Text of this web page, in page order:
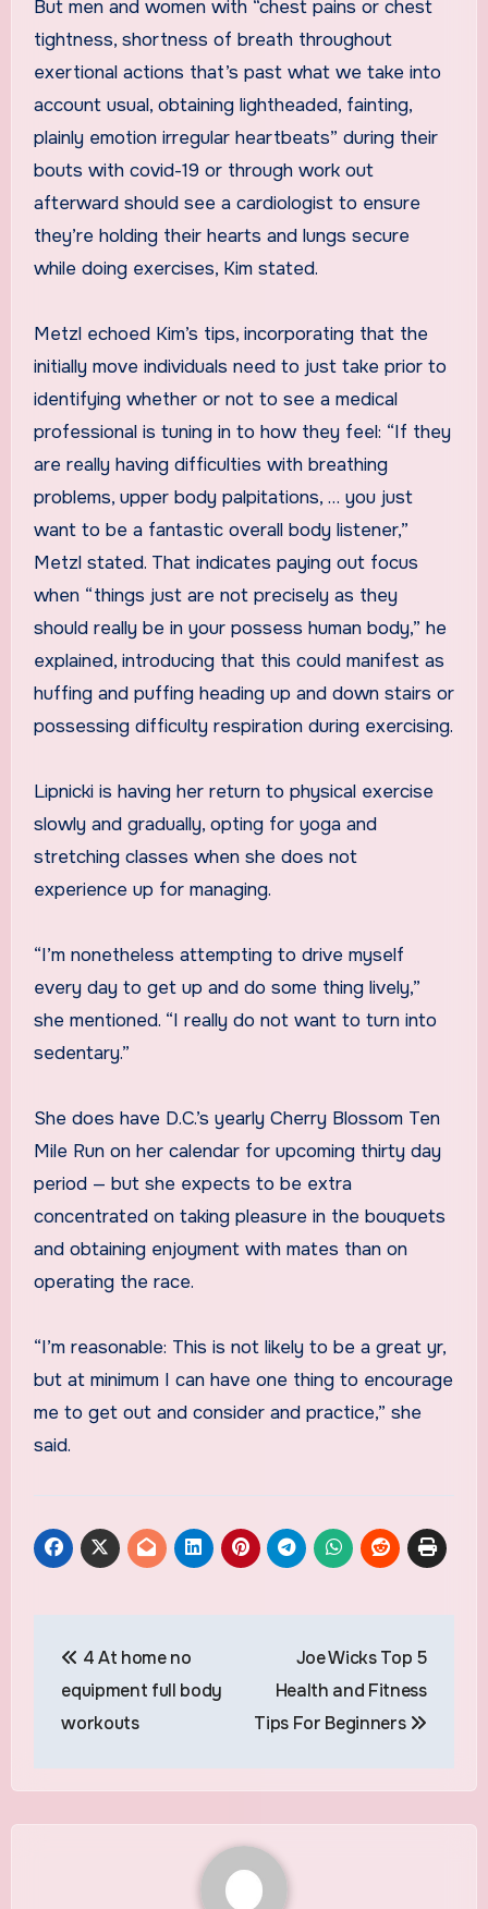
But men and women with “chest pains or chest
tightness, shortness of breath throughout
exertional actions that’s past what we take into
account usual, obtaining lightheaded, fainting,
plainly emotion irregular heartbeats” during their
bouts with covid-19 or through work out
afterward should see a cardiologist to ensure
they’re holding their hearts and lungs secure
while doing exercises, Kim stated.
Metzl echoed Kim’s tips, incorporating that the
initially move individuals need to just take prior to
identifying whether or not to see a medical
professional is tuning in to how they feel: “If they
are really having difficulties with breathing
problems, upper body palpitations, … you just
want to be a fantastic overall body listener,”
Metzl stated. That indicates paying out focus
when “things just are not precisely as they
should really be in your possess human body,” he
explained, introducing that this could manifest as
huffing and puffing heading up and down stairs or
possessing difficulty respiration during exercising.
Lipnicki is having her return to physical exercise
slowly and gradually, opting for yoga and
stretching classes when she does not
experience up for managing.
“I’m nonetheless attempting to drive myself
every day to get up and do some thing lively,”
she mentioned. “I really do not want to turn into
sedentary.”
She does have D.C.’s yearly Cherry Blossom Ten
Mile Run on her calendar for upcoming thirty day
period — but she expects to be extra
concentrated on taking pleasure in the bouquets
and obtaining enjoyment with mates than on
operating the race.
“I’m reasonable: This is not likely to be a great yr,
but at minimum I can have one thing to encourage
me to get out and consider and practice,” she
said.
navigation
4 At home no
equipment full body
workouts
Joe Wicks Top 5
Health and Fitness
Tips For Beginners